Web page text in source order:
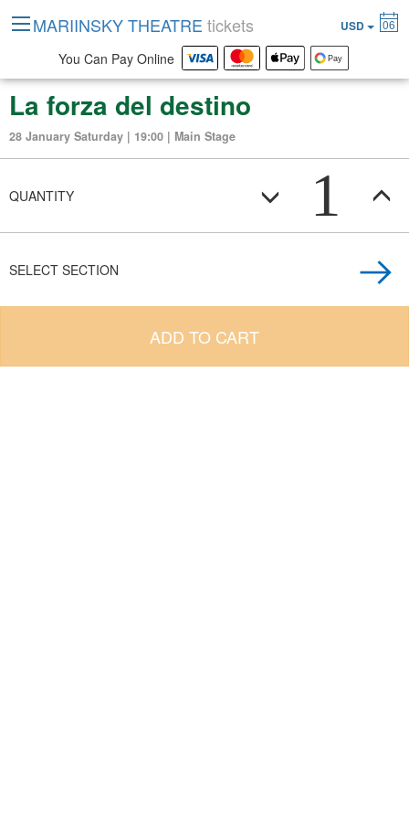
La forza del destino
28 January Saturday | 19:00 | Main Stage
QUANTITY 1
SELECT SECTION
ADD TO CART
MARIINSKY THEATRE tickets USD 06
You Can Pay Online